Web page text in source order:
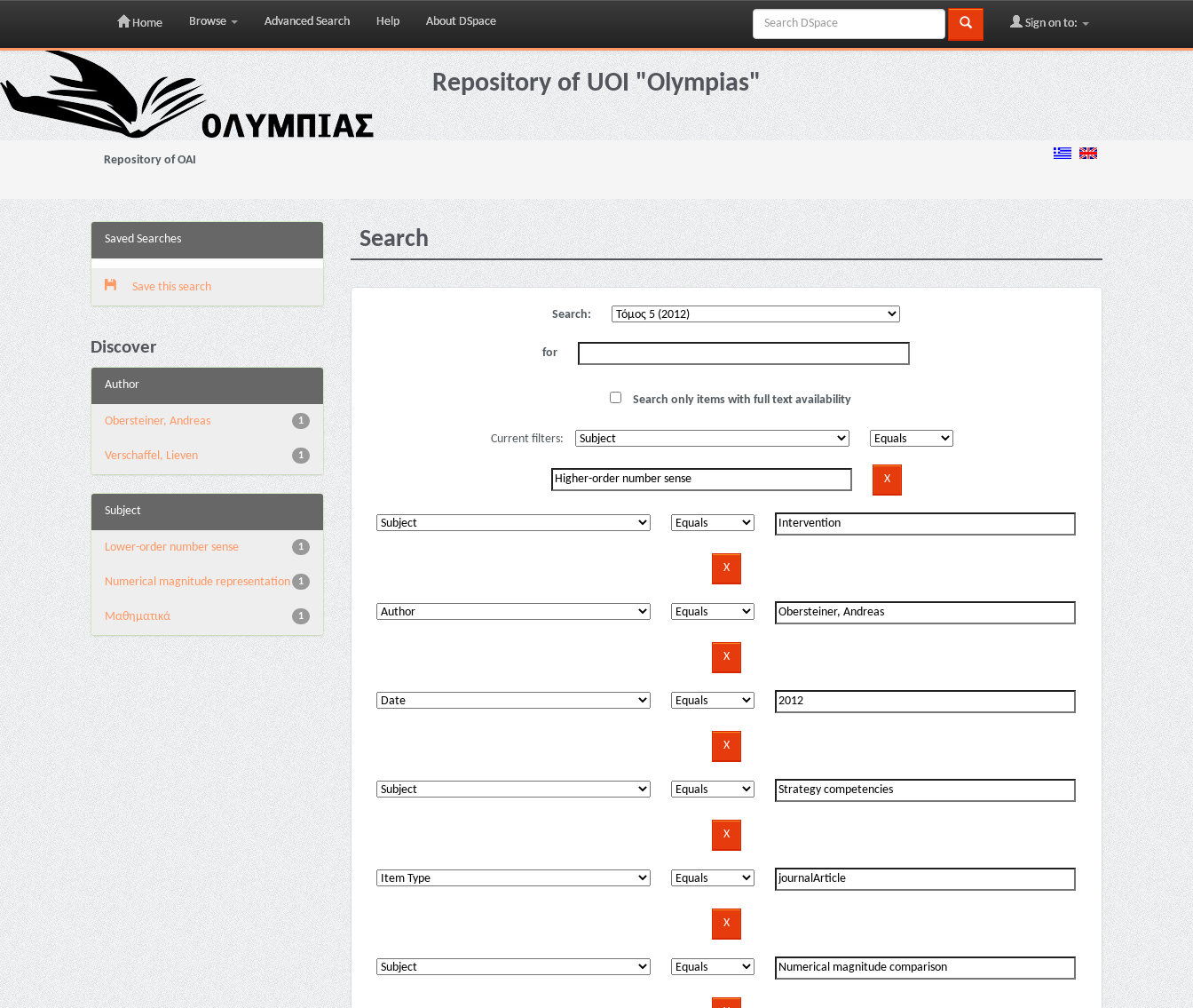
Skip
navigation
Home Browse Advanced Search Help About DSpace Sign on to:
Repository of UOI "Olympias"
Repository of OAI
Saved Searches
Save this search
Discover
Author
1
Obersteiner, Andreas
1
Verschaffel, Lieven
Subject
1
Lower-order number sense
1
Numerical magnitude representation
1
Μαθηματικά
Search
Search:
for
Search only items with full text availability
Current filters: